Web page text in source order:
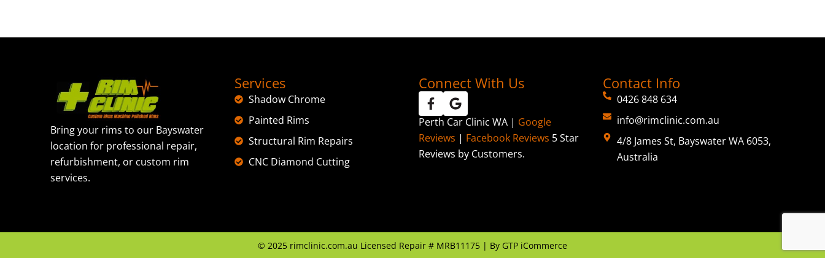
Bring your rims to our Bayswater
location for professional repair,
refurbishment, or custom rim
services.
Services
Shadow Chrome
Painted Rims
Structural Rim Repairs
CNC Diamond Cutting
Connect With Us
Perth Car Clinic WA | Google
Reviews | Facebook Reviews 5 Star
Reviews by Customers.
Contact Info
0426 848 634
info@rimclinic.com.au
4/8 James St, Bayswater WA 6053,
Australia
© 2025 rimclinic.com.au Licensed Repair # MRB11175 | By GTP iCommerce